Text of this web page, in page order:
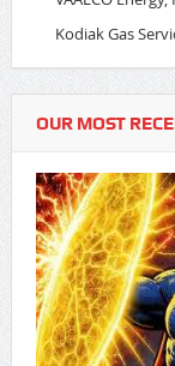
Kodiak Gas
OUR MOST